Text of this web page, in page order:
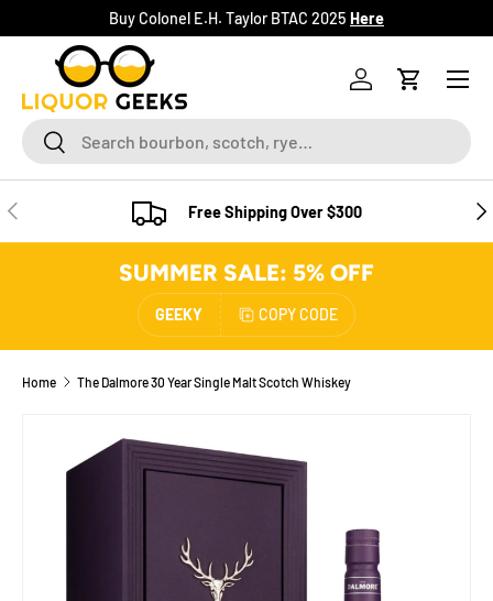
SKIP TO CONTENT
Buy Colonel E.H. Taylor BTAC 2025 Here
SearchSearch
Log inCart
Menu
PREVIOUS Free Shipping Over $300
SUMMER SALE: 5% OFF
GEEKY COPY CODE
Home The Dalmore 30 Year Single Malt Scotch Whiskey